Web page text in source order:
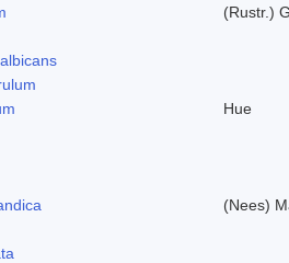
(Rustr.)
Hue
(Nees)